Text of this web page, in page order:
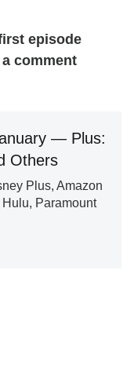
episode
comment
— Plus:
Others
Plus, Amazon
Paramount